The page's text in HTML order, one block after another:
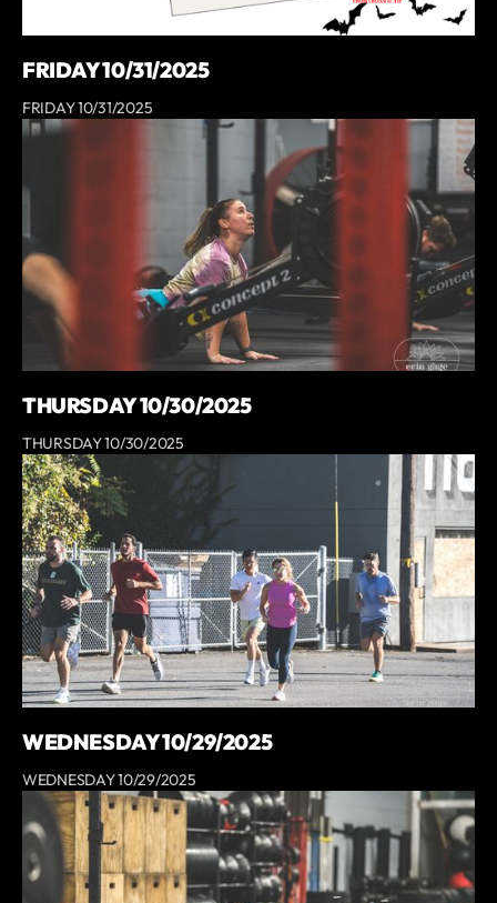
FRIDAY 10/31/2025
FRIDAY 10/31/2025
THURSDAY 10/30/2025
THURSDAY 10/30/2025
WEDNESDAY 10/29/2025
WEDNESDAY 10/29/2025